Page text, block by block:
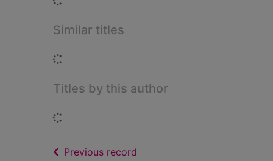
Similar titles
Titles by this author
Previous record